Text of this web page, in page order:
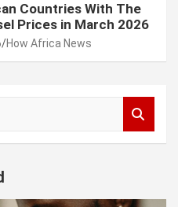
Countries With The
Prices in March 2026
How Africa News